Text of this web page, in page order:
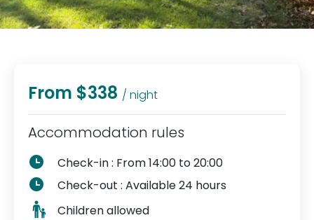
From $338 / night
Accommodation rules
Check-in : From 14:00 to 20:00
Check-out : Available 24 hours
Children allowed